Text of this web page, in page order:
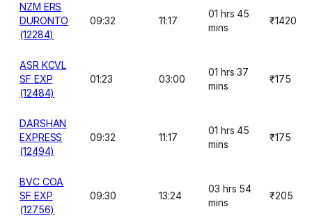
NZM ERS
DURONTO
(12284)
09:32 11:17
01 hrs 45
mins
₹1420
ASR KCVL
SF EXP
(12484)
01:23 03:00
01 hrs 37
mins
₹175
DARSHAN
EXPRESS
(12494)
09:32 11:17
01 hrs 45
mins
₹175
BVC COA
SF EXP
(12756)
09:30 13:24
03 hrs 54
mins
₹205